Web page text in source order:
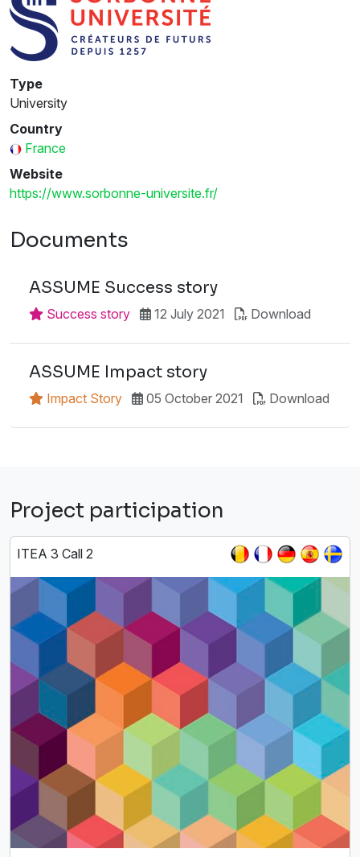
Type
University
Country
France
Website
https://www.sorbonne-universite.fr/
Documents
ASSUME Success story
Success story 12 July 2021 Download
ASSUME Impact story
Impact Story 05 October 2021 Download
Project participation
ITEA 3 Call 2